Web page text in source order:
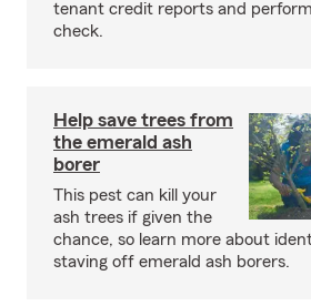
tenant credit reports and
check.
Help save trees from
the emerald ash
borer
This pest can kill your
ash trees if given the
chance, so learn more about
staving off emerald ash borers.